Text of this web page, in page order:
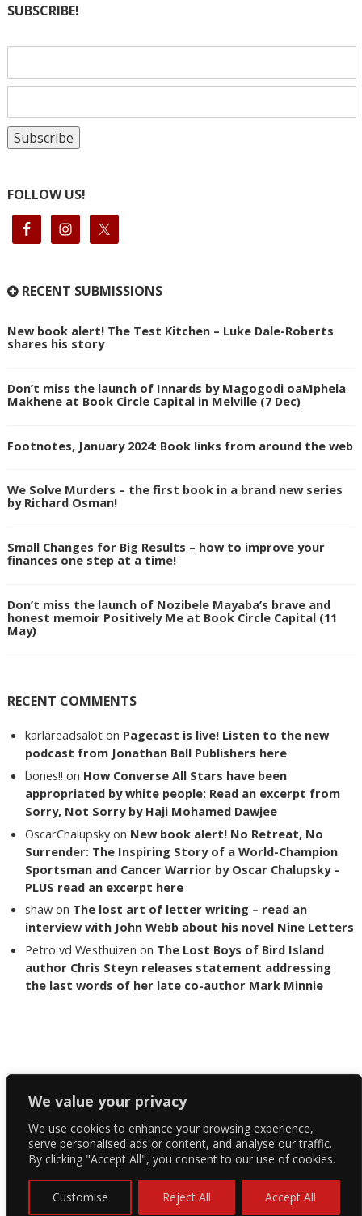
We value your privacy
We use cookies to enhance your browsing experience,
serve personalised ads or content, and analyse our traffic.
By clicking "Accept All", you consent to our use of cookies.
Customise Reject All Accept All
SUBSCRIBE!
FOLLOW US!
RECENT SUBMISSIONS
New book alert! The Test Kitchen – Luke Dale-Roberts
shares his story
Don’t miss the launch of Innards by Magogodi oaMphela
Makhene at Book Circle Capital in Melville (7 Dec)
Footnotes, January 2024: Book links from around the web
We Solve Murders – the first book in a brand new series
by Richard Osman!
Small Changes for Big Results – how to improve your
finances one step at a time!
Don’t miss the launch of Nozibele Mayaba’s brave and
honest memoir Positively Me at Book Circle Capital (11
May)
RECENT COMMENTS
karlareadsalot on Pagecast is live! Listen to the new
podcast from Jonathan Ball Publishers here
bones!! on How Converse All Stars have been
appropriated by white people: Read an excerpt from
Sorry, Not Sorry by Haji Mohamed Dawjee
OscarChalupsky on New book alert! No Retreat, No
Surrender: The Inspiring Story of a World-Champion
Sportsman and Cancer Warrior by Oscar Chalupsky –
PLUS read an excerpt here
shaw on The lost art of letter writing – read an
interview with John Webb about his novel Nine Letters
Petro vd Westhuizen on The Lost Boys of Bird Island
author Chris Steyn releases statement addressing
the last words of her late co-author Mark Minnie
Copyright The Reading List 2024
Facebook
Twitter
Instagram